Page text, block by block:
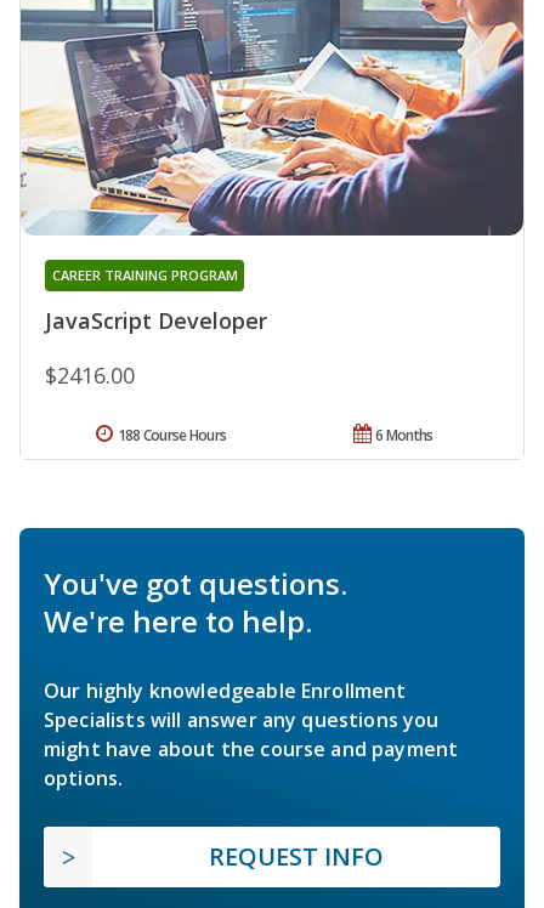
JavaScript Developer
CAREER TRAINING PROGRAM
$2416.00
6 Months
188 Course Hours
You've got questions.
We're here to help.
Our highly knowledgeable Enrollment
Specialists will answer any questions you
might have about the course and payment
options.
REQUEST INFO